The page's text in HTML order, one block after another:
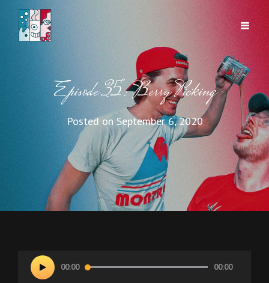
Episode 35: Berry Picking
Posted on September 6, 2020
Audio
Player
00:00 00:00